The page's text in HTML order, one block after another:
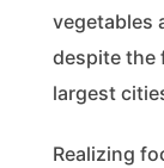
vegetables
despite the
largest
Realizing